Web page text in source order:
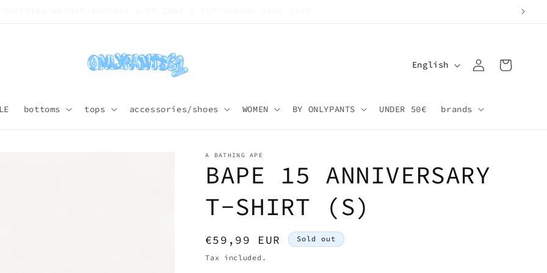
bottoms tops accessories/shoes WOMEN BY ONLYPANTS UNDER 50€ brands
L
g
English
in
Cart
A BATHING APE
BAPE 15 ANNIVERSARY
T-SHIRT (S)
Regular
price
€59,99 EUR Sold out
Tax included.